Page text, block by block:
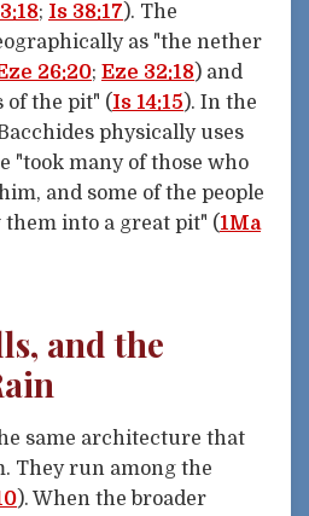
; Is 38:17 ). The
as "the nether
26:20; Eze 32:18) and
of the pit" (Is 14:15 ). In the
physically uses
"took many of those who
and some of the people
into a great pit" (1Ma
and the
same architecture that
They run among the
). When the broader